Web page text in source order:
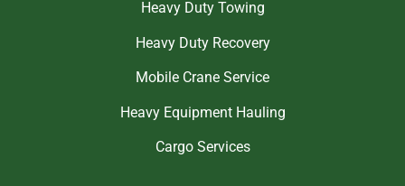
Heavy Duty Towing
Heavy Duty Recovery
Mobile Crane Service
Heavy Equipment Hauling
Cargo Services